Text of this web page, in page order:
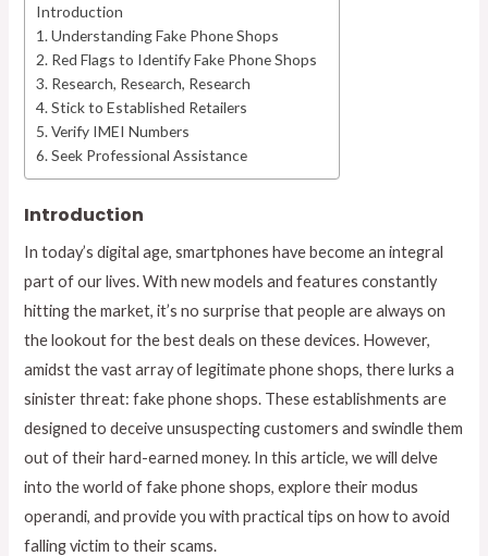
Introduction
1. Understanding Fake Phone Shops
2. Red Flags to Identify Fake Phone Shops
3. Research, Research, Research
4. Stick to Established Retailers
5. Verify IMEI Numbers
6. Seek Professional Assistance
Introduction
In today’s digital age, smartphones have become an integral
part of our lives. With new models and features constantly
hitting the market, it’s no surprise that people are always on
the lookout for the best deals on these devices. However,
amidst the vast array of legitimate phone shops, there lurks a
sinister threat: fake phone shops. These establishments are
designed to deceive unsuspecting customers and swindle them
out of their hard-earned money. In this article, we will delve
into the world of fake phone shops, explore their modus
operandi, and provide you with practical tips on how to avoid
falling victim to their scams.